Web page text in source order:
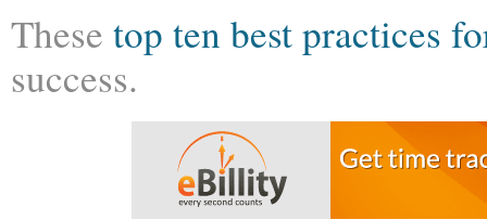
These top ten best practices
success.